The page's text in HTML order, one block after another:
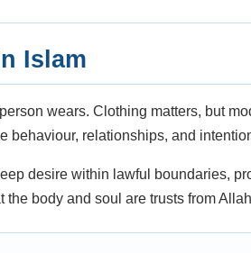
Islam
wears. Clothing matters, but
behaviour, relationships, and
desire within lawful boundaries,
body and soul are trusts from